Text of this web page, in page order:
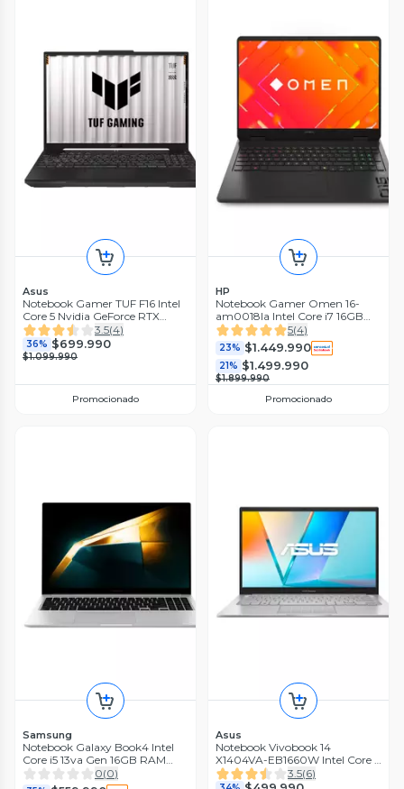
Asus
Notebook Gamer TUF F16 Intel
Core 5 Nvidia GeForce RTX
3050 8GB RAM 512GB SSD 16''
144Hz
3.5(4)
36% $699.990
$1.099.990
Promocionado
HP
Notebook Gamer Omen 16-
am0018la Intel Core i7 16GB
RAM 1TB SSD NVIDIA RTX
5060 16'' 2K 144Hz
5(4)
23% $1.449.990
21% $1.499.990
$1.899.990
Promocionado
Samsung
Notebook Galaxy Book4 Intel
Core i5 13va Gen 16GB RAM
512GB SSD 15.6'' Silver
0(0)
Asus
Notebook Vivobook 14
X1404VA-EB1660W Intel Core 5
8GB RAM 512GB SSD 14'' FHD
60Hz
3.5(6)